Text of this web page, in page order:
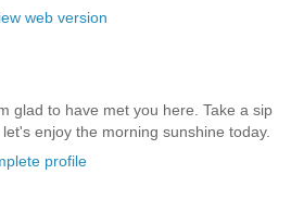
web version
glad to have met you here. Take a sip
enjoy the morning sunshine today.
profile